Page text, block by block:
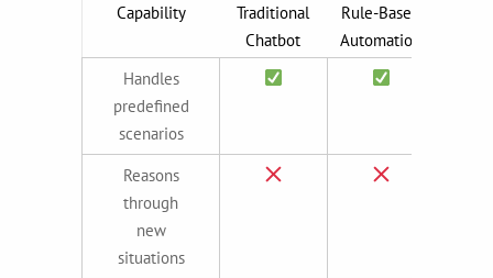
Capability
Traditional
Chatbot
Rule-Based
Automation
Handles
predefined
scenarios
Reasons
through
new
situations